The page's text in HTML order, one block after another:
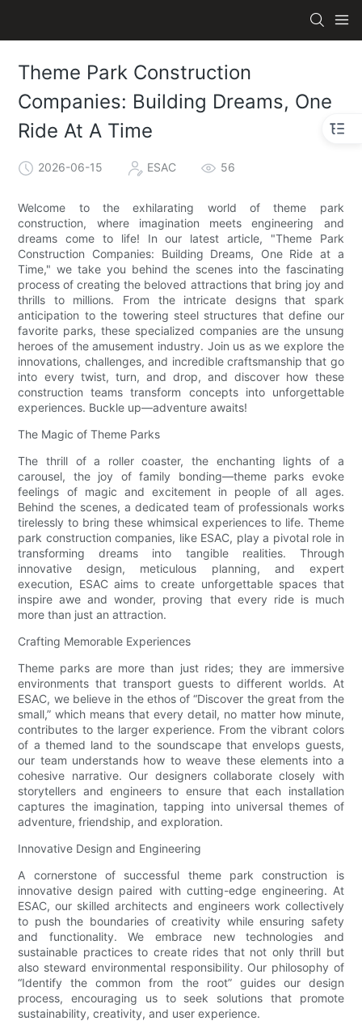
Theme Park Construction
Companies: Building Dreams, One
Ride At A Time
2026-06-15 ESAC 56
Welcome to the exhilarating world of theme park
construction, where imagination meets engineering and
dreams come to life! In our latest article, "Theme Park
Construction Companies: Building Dreams, One Ride at a
Time," we take you behind the scenes into the fascinating
process of creating the beloved attractions that bring joy and
thrills to millions. From the intricate designs that spark
anticipation to the towering steel structures that define our
favorite parks, these specialized companies are the unsung
heroes of the amusement industry. Join us as we explore the
innovations, challenges, and incredible craftsmanship that go
into every twist, turn, and drop, and discover how these
construction teams transform concepts into unforgettable
experiences. Buckle up—adventure awaits!
The Magic of Theme Parks
The thrill of a roller coaster, the enchanting lights of a
carousel, the joy of family bonding—theme parks evoke
feelings of magic and excitement in people of all ages.
Behind the scenes, a dedicated team of professionals works
tirelessly to bring these whimsical experiences to life. Theme
park construction companies, like ESAC, play a pivotal role in
transforming dreams into tangible realities. Through
innovative design, meticulous planning, and expert
execution, ESAC aims to create unforgettable spaces that
inspire awe and wonder, proving that every ride is much
more than just an attraction.
Crafting Memorable Experiences
Theme parks are more than just rides; they are immersive
environments that transport guests to different worlds. At
ESAC, we believe in the ethos of “Discover the great from the
small,” which means that every detail, no matter how minute,
contributes to the larger experience. From the vibrant colors
of a themed land to the soundscape that envelops guests,
our team understands how to weave these elements into a
cohesive narrative. Our designers collaborate closely with
storytellers and engineers to ensure that each installation
captures the imagination, tapping into universal themes of
adventure, friendship, and exploration.
Innovative Design and Engineering
A cornerstone of successful theme park construction is
innovative design paired with cutting-edge engineering. At
ESAC, our skilled architects and engineers work collectively
to push the boundaries of creativity while ensuring safety
and functionality. We embrace new technologies and
sustainable practices to create rides that not only thrill but
also steward environmental responsibility. Our philosophy of
“Identify the common from the root” guides our design
process, encouraging us to seek solutions that promote
sustainability, creativity, and user experience.